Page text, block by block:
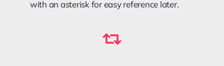
with an asterisk for easy reference later.